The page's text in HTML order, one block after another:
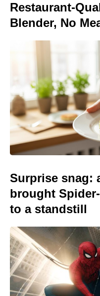
Restaurant-
Blender, No
Surprise snag:
brought
to a standstill